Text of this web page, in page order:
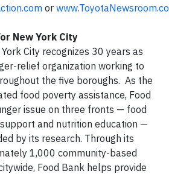
or
New York City
City recognizes 30 years as
relief organization working to
the five boroughs. As the
food poverty assistance, Food
issue on three fronts — food
and nutrition education —
by its research. Through its
1,000 community-based
Food Bank helps provide